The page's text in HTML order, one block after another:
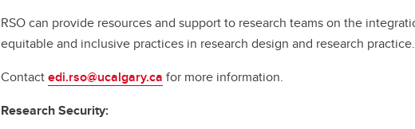
RSO can provide resources and support to research teams on the
equitable and inclusive practices in research design and research practice.
Contactedi.rso@ucalgary.ca for more information.
Research Security: